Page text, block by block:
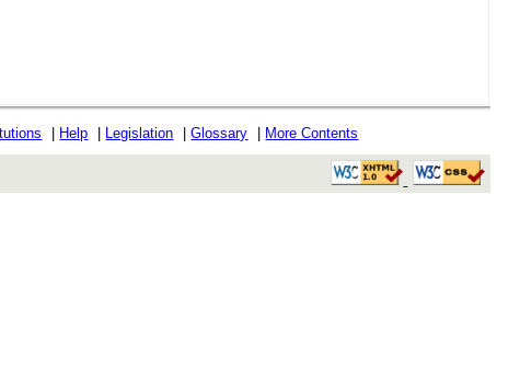
Help Legislation |Glossary More Contents